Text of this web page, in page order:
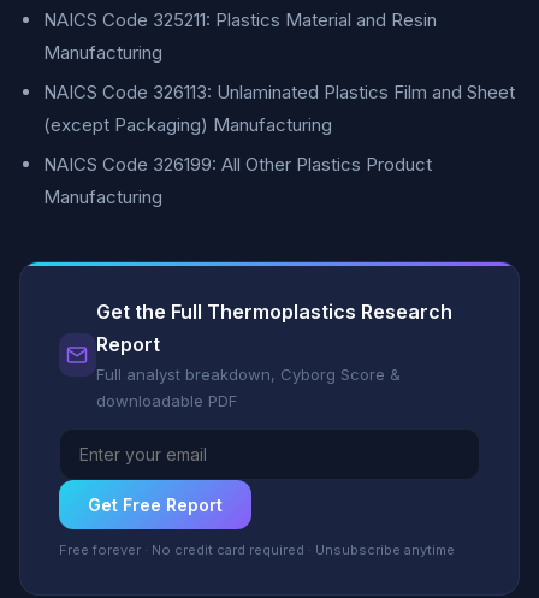
NAICS Code 325211: Plastics Material and Resin
Manufacturing
NAICS Code 326113: Unlaminated Plastics Film and Sheet
(except Packaging) Manufacturing
NAICS Code 326199: All Other Plastics Product
Manufacturing
Get the Full Thermoplastics Research
Report
Full analyst breakdown, Cyborg Score &
downloadable PDF
Get Free Report
Free forever · No credit card required · Unsubscribe anytime